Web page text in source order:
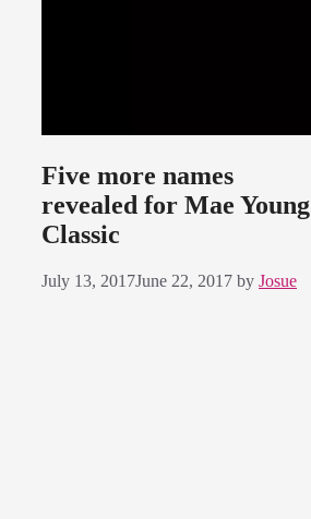
Five more names
revealed for Mae Young
Classic
July 13, 2017June 22, 2017 by Josue